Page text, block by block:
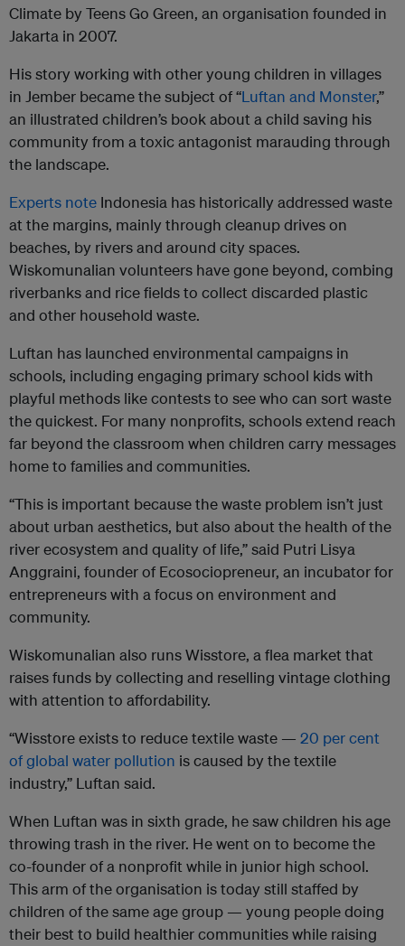
Climate by Teens Go Green, an organisation founded in
Jakarta in 2007.
His story working with other young children in villages
in Jember became the subject of “Luftan and Monster,”
an illustrated children’s book about a child saving his
community from a toxic antagonist marauding through
the landscape.
Experts note Indonesia has historically addressed waste
at the margins, mainly through cleanup drives on
beaches, by rivers and around city spaces.
Wiskomunalian volunteers have gone beyond, combing
riverbanks and rice fields to collect discarded plastic
and other household waste.
Luftan has launched environmental campaigns in
schools, including engaging primary school kids with
playful methods like contests to see who can sort waste
the quickest. For many nonprofits, schools extend reach
far beyond the classroom when children carry messages
home to families and communities.
“This is important because the waste problem isn’t just
about urban aesthetics, but also about the health of the
river ecosystem and quality of life,” said Putri Lisya
Anggraini, founder of Ecosociopreneur, an incubator for
entrepreneurs with a focus on environment and
community.
Wiskomunalian also runs Wisstore, a flea market that
raises funds by collecting and reselling vintage clothing
with attention to affordability.
“Wisstore exists to reduce textile waste — 20 per cent
of global water pollution is caused by the textile
industry,” Luftan said.
When Luftan was in sixth grade, he saw children his age
throwing trash in the river. He went on to become the
co-founder of a nonprofit while in junior high school.
This arm of the organisation is today still staffed by
children of the same age group — young people doing
their best to build healthier communities while raising